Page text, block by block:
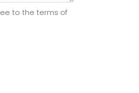
to the terms of